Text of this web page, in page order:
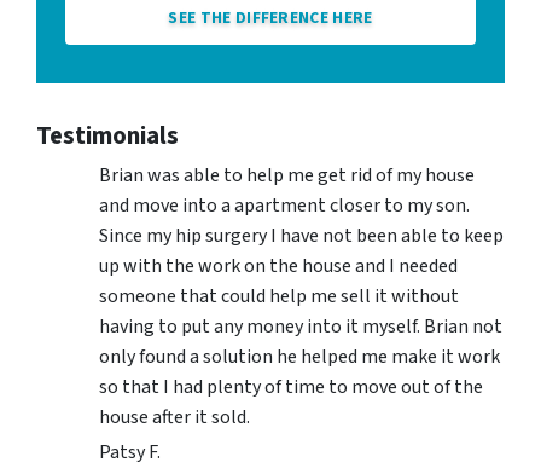
SEE THE DIFFERENCE HERE
Testimonials
Brian was able to help me get rid of my house
and move into a apartment closer to my son.
Since my hip surgery I have not been able to keep
up with the work on the house and I needed
someone that could help me sell it without
having to put any money into it myself. Brian not
only found a solution he helped me make it work
so that I had plenty of time to move out of the
house after it sold.
Patsy F.